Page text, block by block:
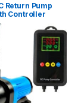
Return Pump
Controller
Warranty